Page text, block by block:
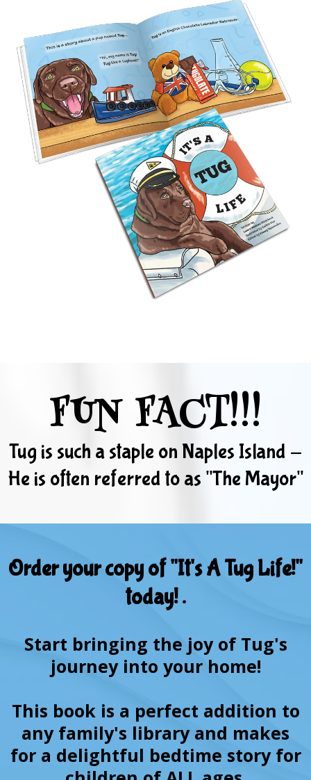
FUN FACT!!!
Tug is such a staple on Naples Island -
He is often referred to as "The Mayor"
Order your copy of "It's A Tug Life!"
today! .
Start bringing the joy of Tug's
journey into your home!
This book is a perfect addition to
any family's library and makes
for a delightful bedtime story for